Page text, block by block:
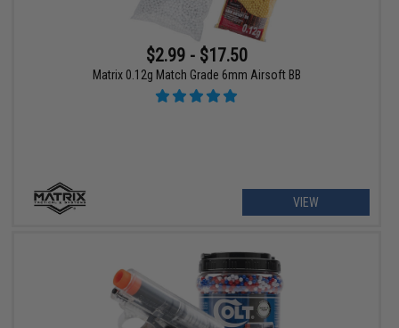
$2.99 - $17.50
Matrix 0.12g Match Grade 6mm Airsoft BB
VIEW